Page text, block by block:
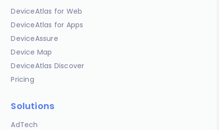
DeviceAtlas for Web
DeviceAtlas for Apps
DeviceAssure
Device Map
DeviceAtlas Discover
Pricing
Solutions
AdTech